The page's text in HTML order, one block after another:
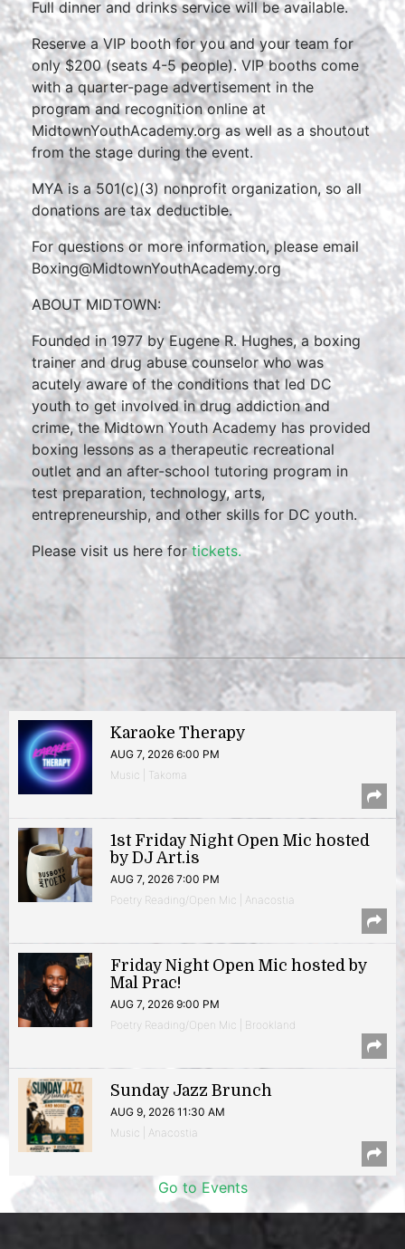
Full dinner and drinks service will be available.
Reserve a VIP booth for you and your team for
only $200 (seats 4-5 people). VIP booths come
with a quarter-page advertisement in the
program and recognition online at
MidtownYouthAcademy.org as well as a shoutout
from the stage during the event.
MYA is a 501(c)(3) nonprofit organization, so all
donations are tax deductible.
For questions or more information, please email
Boxing@MidtownYouthAcademy.org
ABOUT MIDTOWN:
Founded in 1977 by Eugene R. Hughes, a boxing
trainer and drug abuse counselor who was
acutely aware of the conditions that led DC
youth to get involved in drug addiction and
crime, the Midtown Youth Academy has provided
boxing lessons as a therapeutic recreational
outlet and an after-school tutoring program in
test preparation, technology, arts,
entrepreneurship, and other skills for DC youth.
Please visit us here fortickets.
Karaoke Therapy
AUG 7, 2026 6:00 PM
Music | Takoma
1st Friday Night Open Mic hosted
by DJ Art.is
AUG 7, 2026 7:00 PM
Poetry Reading/Open Mic | Anacostia
Friday Night Open Mic hosted by
Mal Prac!
AUG 7, 2026 9:00 PM
Poetry Reading/Open Mic | Brookland
Sunday Jazz Brunch
AUG 9, 2026 11:30 AM
Music | Anacostia
Go to Events